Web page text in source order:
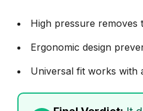
High pressure removes
Ergonomic design
Universal fit works with